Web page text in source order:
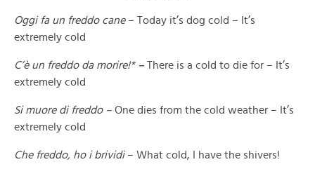
Oggi fa un freddo cane – Today it’s dog cold – It’s
extremely cold
C’è un freddo da morire!*– There is a cold to die for – It’s
extremely cold
Si muore di freddo – One dies from the cold weather – It’s
extremely cold
Che freddo, ho i brividi– What cold, I have the shivers!